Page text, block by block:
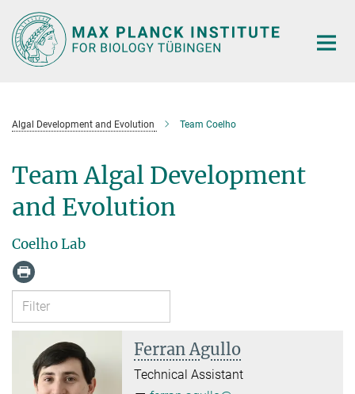
Main-
Content
Algal Development and Evolution Team Coelho
Team Algal Development
and Evolution
Coelho Lab
Ferran Agullo
Technical Assistant